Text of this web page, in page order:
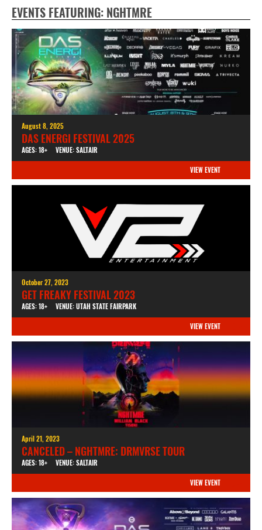
EVENTS FEATURING: NGHTMRE
August 8, 2025
DAS ENERGI FESTIVAL 2025
AGES: 18+ VENUE: SALTAIR
VIEW EVENT
October 27, 2023
GET FREAKY FESTIVAL 2023
AGES: 18+ VENUE: UTAH STATE FAIRPARK
VIEW EVENT
April 21, 2023
CANCELED – NGHTMRE: DRMVRSE TOUR
AGES: 18+ VENUE: SALTAIR
VIEW EVENT